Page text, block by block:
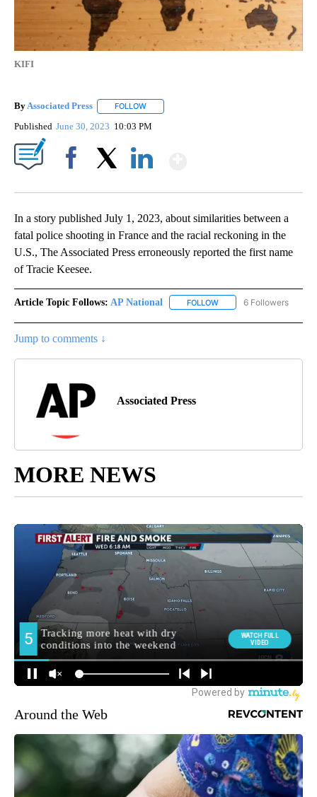
KIFI
ByAssociated Press FOLLOW
Published June 30, 2023 10:03 PM
In a story published July 1, 2023, about similarities between a
fatal police shooting in France and the racial reckoning in the
U.S., The Associated Press erroneously reported the first name
of Tracie Keesee.
Article Topic Follows: AP National FOLLOW FOLLOW "AP NATIONAL"
6 Followers
Jump to comments ↓
Associated Press
MORE NEWS
Around the Web